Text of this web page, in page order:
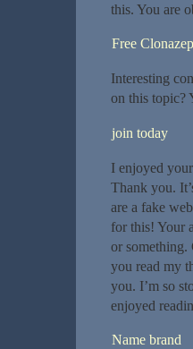
this. You are
Free
Interesting
on this topic?
join today
I enjoyed
Thank you.
are a fake
for this! Your
or something.
you read my
you. I’m so
enjoyed
Name brand